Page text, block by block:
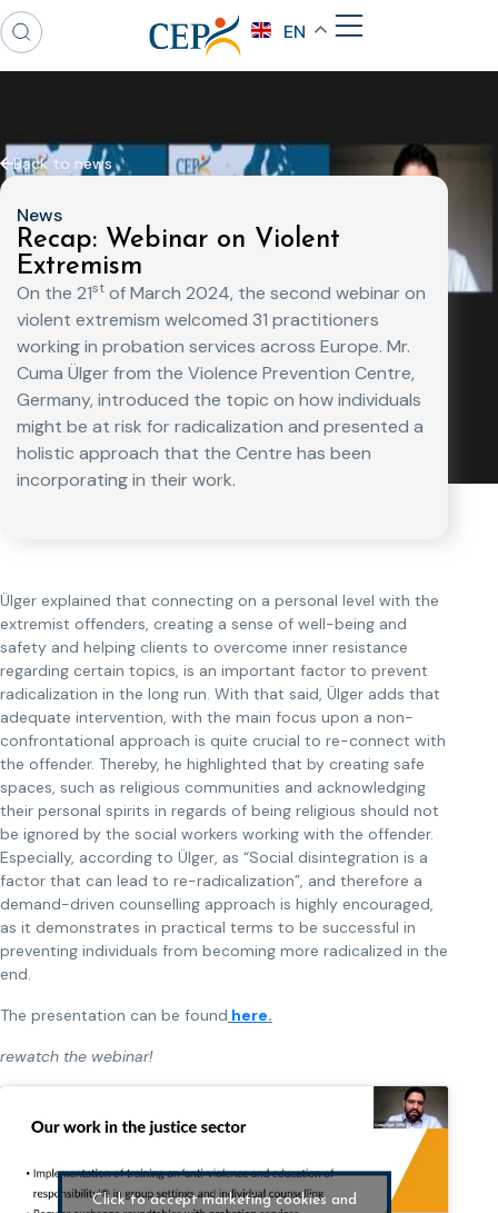
EN
Back to news
News
Recap: Webinar on Violent
Extremism
On the 21st of March 2024, the second webinar on
violent extremism welcomed 31 practitioners
working in probation services across Europe. Mr.
Cuma Ülger from the Violence Prevention Centre,
Germany, introduced the topic on how individuals
might be at risk for radicalization and presented a
holistic approach that the Centre has been
incorporating in their work.
Ülger explained that connecting on a personal level with the
extremist offenders, creating a sense of well-being and
safety and helping clients to overcome inner resistance
regarding certain topics, is an important factor to prevent
radicalization in the long run. With that said, Ülger adds that
adequate intervention, with the main focus upon a non-
confrontational approach is quite crucial to re-connect with
the offender. Thereby, he highlighted that by creating safe
spaces, such as religious communities and acknowledging
their personal spirits in regards of being religious should not
be ignored by the social workers working with the offender.
Especially, according to Ülger, as “Social disintegration is a
factor that can lead to re-radicalization”, and therefore a
demand-driven counselling approach is highly encouraged,
as it demonstrates in practical terms to be successful in
preventing individuals from becoming more radicalized in the
end.
The presentation can be found here.
rewatch the webinar!
Click to accept marketing cookies and